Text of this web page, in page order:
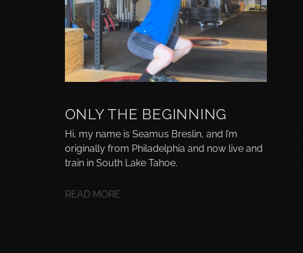
ONLY THE BEGINNING
Hi, my name is Seamus Breslin, and I’m
originally from Philadelphia and now live and
train in South Lake Tahoe.
READ MORE